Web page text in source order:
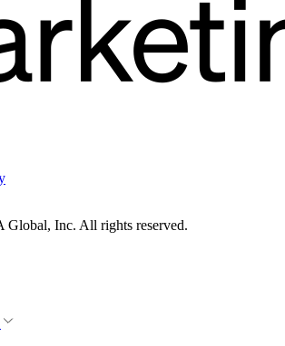
Inc. All rights reserved.